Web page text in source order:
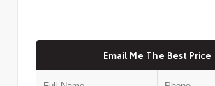
Email Me The Best Price